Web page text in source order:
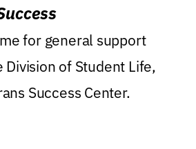
for general support
of Student Life,
Success Center.